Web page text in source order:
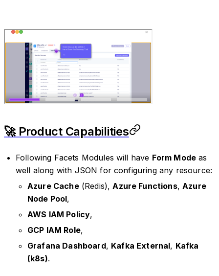
🚀 Product Capabilities
Following Facets Modules will have Form Mode as
well along with JSON for configuring any resource:
Azure Cache(Redis),Azure Functions,Azure
Node Pool,
AWS IAM Policy,
GCP IAM Role,
Grafana Dashboard, Kafka External, Kafka
(k8s).